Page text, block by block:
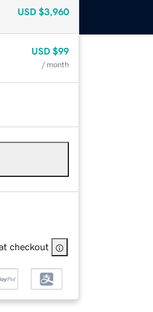
USD $3,960
USD $99
/ month
checkout